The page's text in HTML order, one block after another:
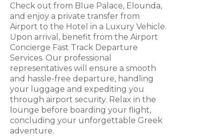
Check out from Blue Palace, Elounda,
and enjoy a private transfer from
Airport to the Hotel in a Luxury Vehicle.
Upon arrival, benefit from the Airport
Concierge Fast Track Departure
Services. Our professional
representatives will ensure a smooth
and hassle-free departure, handling
your luggage and expediting you
through airport security. Relax in the
lounge before boarding your flight,
concluding your unforgettable Greek
adventure.